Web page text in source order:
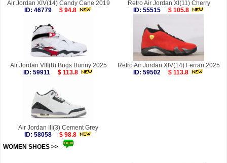
Air Jordan XIV(14) Candy Cane 2019
ID: 46779
$ 94.8
Retro Air Jordan XI(11) Cherry
ID: 55515
$ 105.8
Air Jordan VIII(8) Bugs Bunny 2025
ID: 59911
$ 113.8
Retro Air Jordan XIV(14) Ferrari 2025
ID: 59502
$ 113.8
Air Jordan III(3) Cement Grey
ID: 58058
$ 98.8
WOMEN SHOES >>